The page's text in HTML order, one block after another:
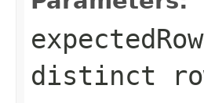
distinct